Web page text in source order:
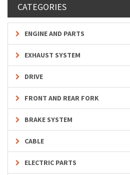
CATEGORIES
ENGINE AND PARTS
EXHAUST SYSTEM
DRIVE
FRONT AND REAR FORK
BRAKE SYSTEM
CABLE
ELECTRIC PARTS